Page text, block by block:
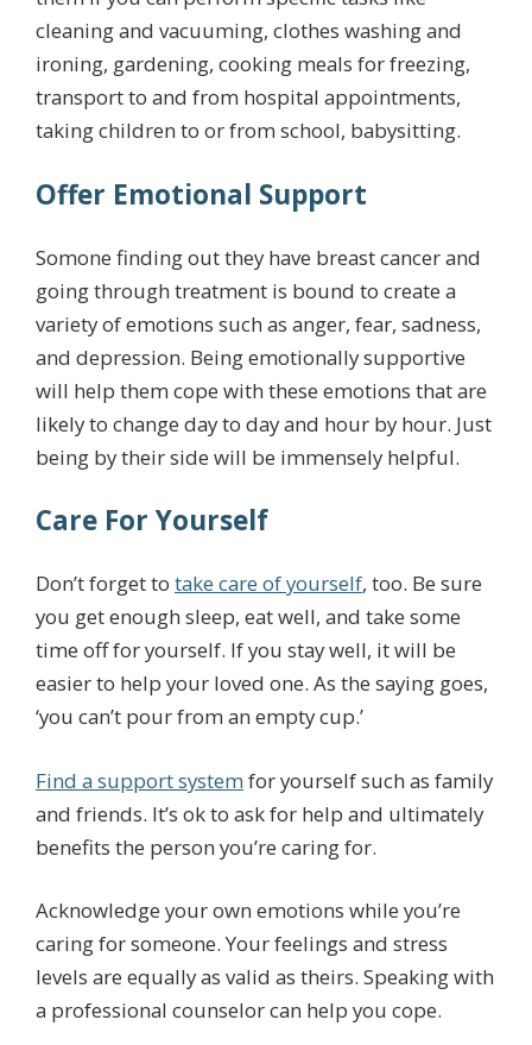
cleaning and vacuuming, clothes washing and
ironing, gardening, cooking meals for freezing,
transport to and from hospital appointments,
taking children to or from school, babysitting.
Offer Emotional Support
Somone finding out they have breast cancer and
going through treatment is bound to create a
variety of emotions such as anger, fear, sadness,
and depression. Being emotionally supportive
will help them cope with these emotions that are
likely to change day to day and hour by hour. Just
being by their side will be immensely helpful.
Care For Yourself
Don’t forget to take care of yourself, too. Be sure
you get enough sleep, eat well, and take some
time off for yourself. If you stay well, it will be
easier to help your loved one. As the saying goes,
‘you can’t pour from an empty cup.’
Find a support system for yourself such as family
and friends. It’s ok to ask for help and ultimately
benefits the person you’re caring for.
Acknowledge your own emotions while you’re
caring for someone. Your feelings and stress
levels are equally as valid as theirs. Speaking with
a professional counselor can help you cope.